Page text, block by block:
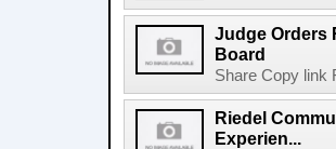
Judge Orders
Board
Share Copy link
Riedel
Experien...